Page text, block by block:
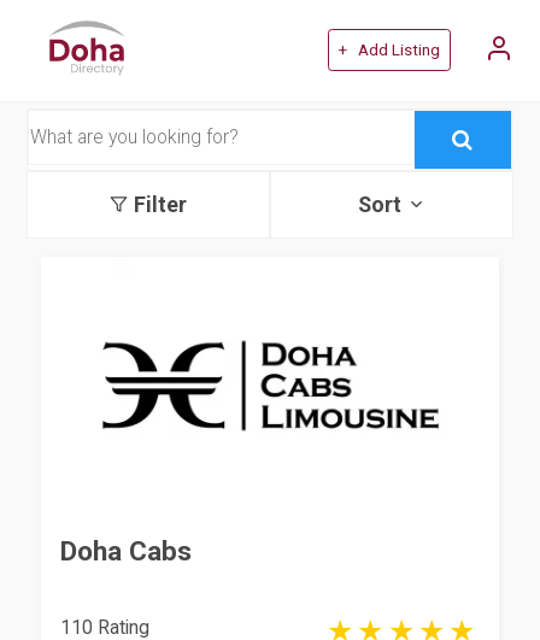
+ Add Listing
Filter Sort
Doha Cabs
110 Rating